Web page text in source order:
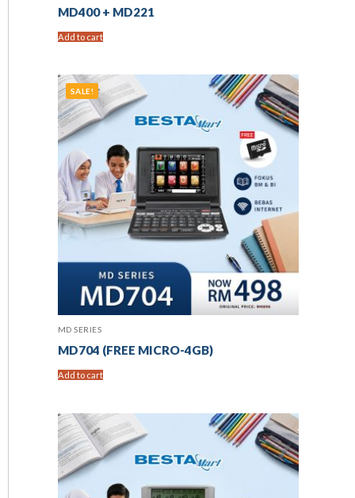
MD400 + MD221
Add to cart
SALE!
MD SERIES
MD704 (FREE MICRO-4GB)
Add to cart